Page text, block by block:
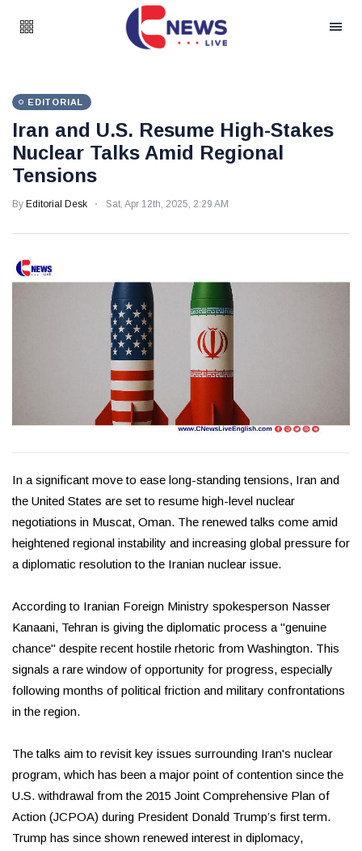
EDITORIAL
Iran and U.S. Resume High-Stakes
Nuclear Talks Amid Regional
Tensions
By Editorial Desk Sat, Apr 12th, 2025, 2:29 AM
In a significant move to ease long-standing tensions, Iran and
the United States are set to resume high-level nuclear
negotiations in Muscat, Oman. The renewed talks come amid
heightened regional instability and increasing global pressure for
a diplomatic resolution to the Iranian nuclear issue.
According to Iranian Foreign Ministry spokesperson Nasser
Kanaani, Tehran is giving the diplomatic process a "genuine
chance" despite recent hostile rhetoric from Washington. This
signals a rare window of opportunity for progress, especially
following months of political friction and military confrontations
in the region.
The talks aim to revisit key issues surrounding Iran's nuclear
program, which has been a major point of contention since the
U.S. withdrawal from the 2015 Joint Comprehensive Plan of
Action (JCPOA) during President Donald Trump’s first term.
Trump has since shown renewed interest in diplomacy,